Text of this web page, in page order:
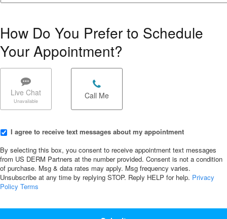
How Do You Prefer to Schedule
Your Appointment?
Chat/Call
options
Live Chat
Call Me
I
to
receive
text
messages
about
appointment *
I agree to receive text messages about my appointment
By selecting this box, you consent to receive appointment text messages
from US DERM Partners at the number provided. Consent is not a condition
of purchase. Msg & data rates may apply. Msg frequency varies.
Unsubscribe at any time by replying STOP. Reply HELP for help. Privacy
Policy Terms